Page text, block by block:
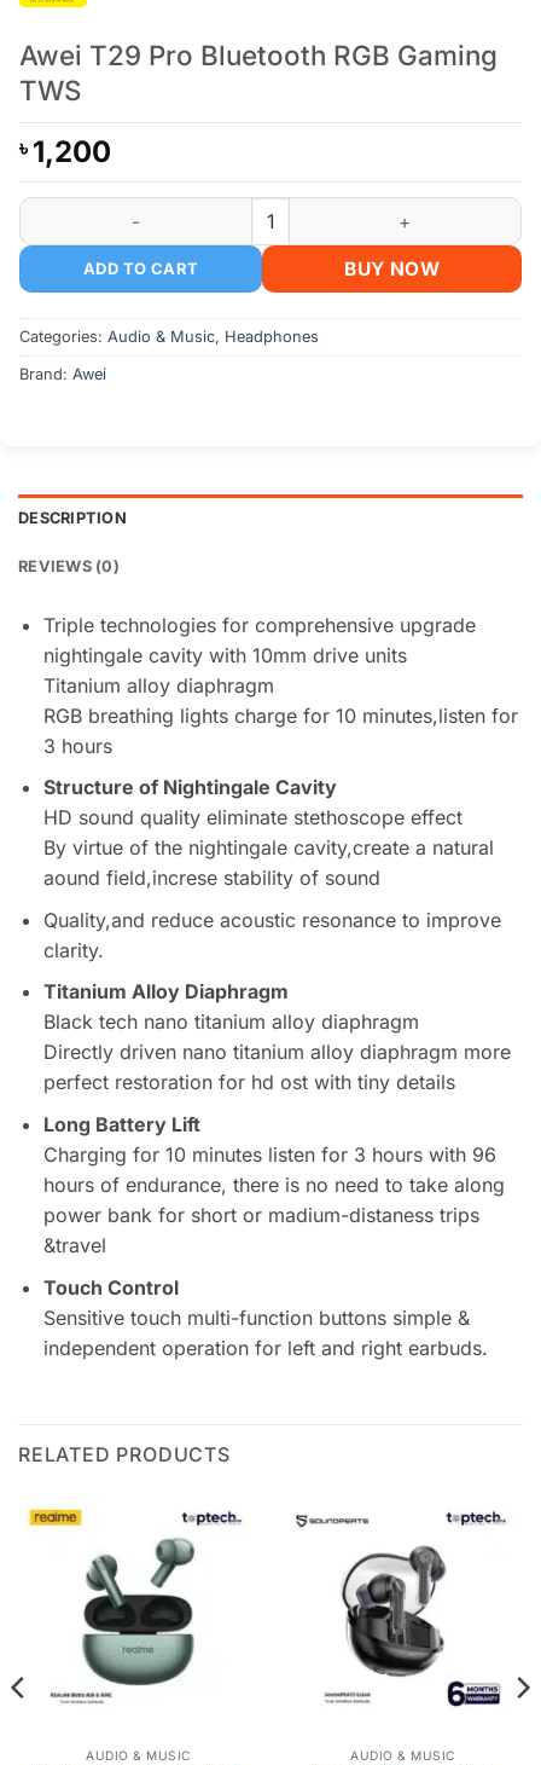
Awei T29 Pro Bluetooth RGB Gaming
TWS
৳1,200
Awei T29 Pro Bluetooth RGB Gaming TWS quantity
ADD TO CART BUY NOW
Categories: Audio & Music, Headphones
Brand: Awei
DESCRIPTION
REVIEWS (0)
Triple technologies for comprehensive upgrade
nightingale cavity with 10mm drive units
Titanium alloy diaphragm
RGB breathing lights charge for 10 minutes,listen for
3 hours
Structure of Nightingale Cavity
HD sound quality eliminate stethoscope effect
By virtue of the nightingale cavity,create a natural
aound field,increse stability of sound
Quality,and reduce acoustic resonance to improve
clarity.
Titanium Alloy Diaphragm
Black tech nano titanium alloy diaphragm
Directly driven nano titanium alloy diaphragm more
perfect restoration for hd ost with tiny details
Long Battery Lift
Charging for 10 minutes listen for 3 hours with 96
hours of endurance, there is no need to take along
power bank for short or madium-distaness trips
&travel
Touch Control
Sensitive touch multi-function buttons simple &
independent operation for left and right earbuds.
RELATED PRODUCTS
AUDIO & MUSIC AUDIO & MUSIC